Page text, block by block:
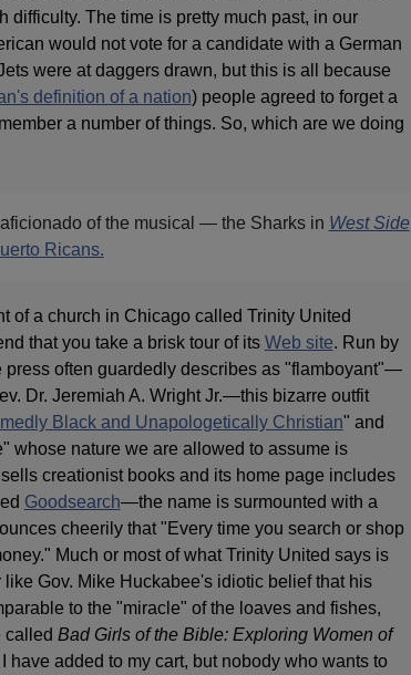
difficulty. The time is pretty much past, in our
would not vote for a candidate with a German
were at daggers drawn, but this is all because
definition of a nation) people agreed to forget a
a number of things. So, which are we doing
of the musical — the Sharks in West Side
Ricans.
of a church in Chicago called Trinity United
that you take a brisk tour of its Web site. Run by
press often guardedly describes as "flamboyant"—
Dr. Jeremiah A. Wright Jr.—this bizarre outfit
Black and Unapologetically Christian" and
whose nature we are allowed to assume is
creationist books and its home page includes
Goodsearch—the name is surmounted with a
cheerily that "Every time you search or shop
Much or most of what Trinity United says is
Gov. Mike Huckabee's idiotic belief that his
to the "miracle" of the loaves and fishes,
called Bad Girls of the Bible: Exploring Women of
have added to my cart, but nobody who wants to